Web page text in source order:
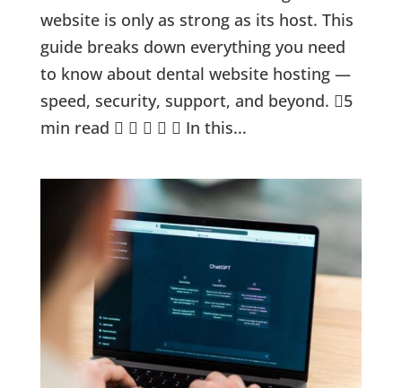
website is only as strong as its host. This
guide breaks down everything you need
to know about dental website hosting —
speed, security, support, and beyond. 5
min read      In this...